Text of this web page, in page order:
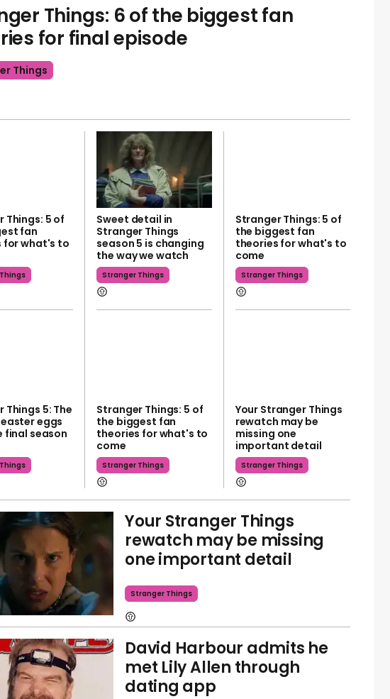
Things: 6 of the biggest fan
for final episode
Things
Things: 5 of
fan
for what's to
Sweet detail in
Stranger Things
season 5 is changing
the way we watch
Stranger Things
Stranger Things: 5 of
the biggest fan
theories for what's to
come
Stranger Things
Things 5: The
eggs
final season
Stranger Things: 5 of
the biggest fan
theories for what's to
come
Stranger Things
Your Stranger Things
rewatch may be
missing one
important detail
Stranger Things
Your Stranger Things
rewatch may be missing
one important detail
Stranger Things
David Harbour admits he
met Lily Allen through
dating app